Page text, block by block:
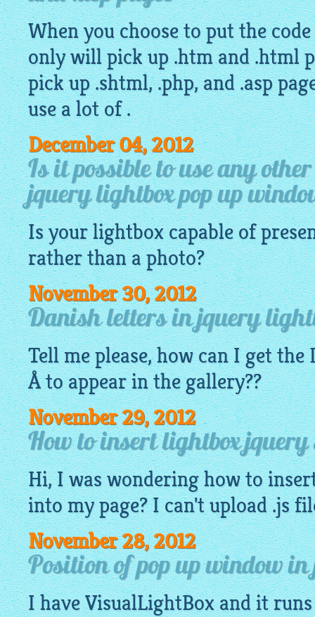
When you choose to put the
only will pick up .htm and .html
pick up .shtml, .php, and .asp
use a lot of .
December 04, 2012
Is it possible to use any
jquery lightbox pop up
Is yourlightboxcapable of
rather than a photo?
November 30, 2012
Danish letters in jquery
Tell me please, how can I get
Å to appear in thegallery??
November 29, 2012
How to insert lightbox jquery
Hi, I was wondering how to
into my page? I can't upload .js
November 28, 2012
Position of pop up window
I haveVisualLightBoxand it runs